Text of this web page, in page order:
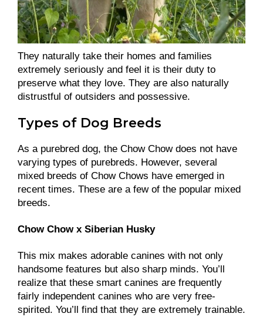
They naturally take their homes and families
extremely seriously and feel it is their duty to
preserve what they love. They are also naturally
distrustful of outsiders and possessive.
Types of Dog Breeds
As a purebred dog, the Chow Chow does not have
varying types of purebreds. However, several
mixed breeds of Chow Chows have emerged in
recent times. These are a few of the popular mixed
breeds.
Chow Chow x Siberian Husky
This mix makes adorable canines with not only
handsome features but also sharp minds. You’ll
realize that these smart canines are frequently
fairly independent canines who are very free-
spirited. You’ll find that they are extremely trainable.